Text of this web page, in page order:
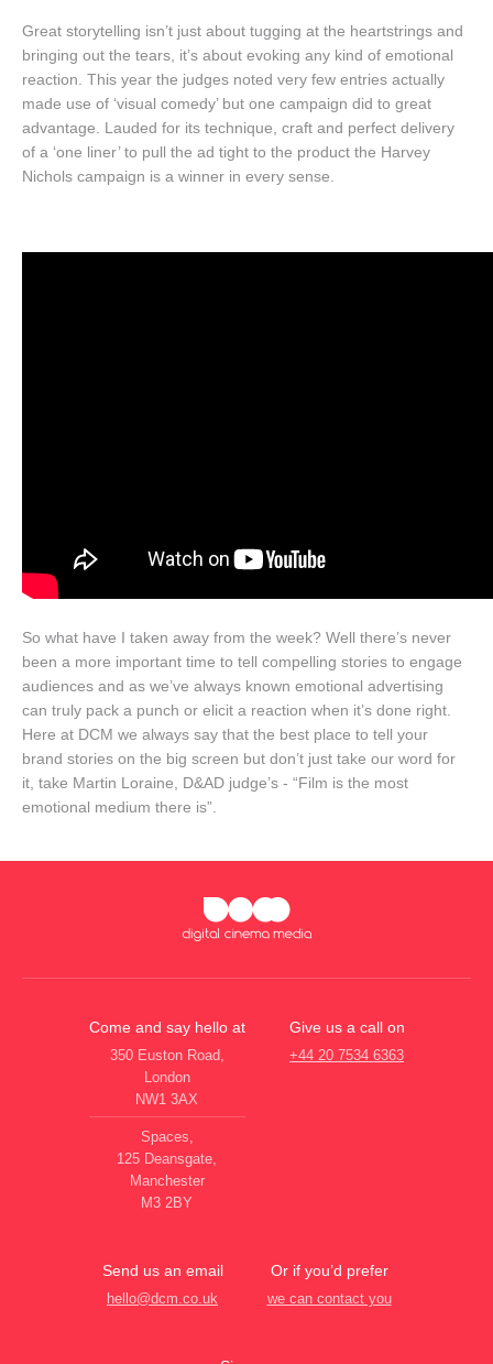
Great storytelling isn’t just about tugging at the heartstrings and
bringing out the tears, it’s about evoking any kind of emotional
reaction. This year the judges noted very few entries actually
made use of ‘visual comedy’ but one campaign did to great
advantage. Lauded for its technique, craft and perfect delivery
of a ‘one liner’ to pull the ad tight to the product the Harvey
Nichols campaign is a winner in every sense.
So what have I taken away from the week? Well there’s never
been a more important time to tell compelling stories to engage
audiences and as we’ve always known emotional advertising
can truly pack a punch or elicit a reaction when it’s done right.
Here at DCM we always say that the best place to tell your
brand stories on the big screen but don’t just take our word for
it, take Martin Loraine, D&AD judge’s - “Film is the most
emotional medium there is”.
Come and say hello at
350 Euston Road,
London
NW1 3AX
Spaces,
125 Deansgate,
Manchester
M3 2BY
Give us a call on
+44 20 7534 6363
Send us an email
hello@dcm.co.uk
Or if you’d prefer
we can contact you